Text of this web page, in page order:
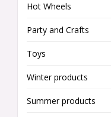
Hot Wheels
Party and Crafts
Toys
Winter products
Summer products